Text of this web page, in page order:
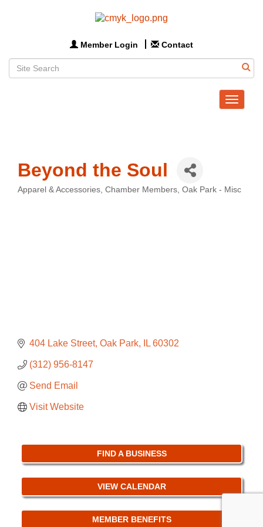
Member Login Contact
Toggle
Beyond the Soul
Categories
Apparel & Accessories Chamber Members Oak Park - Misc
404 Lake Street Oak Park IL 60302
(312) 956-8147
Send Email
Visit Website
FIND A BUSINESS
VIEW CALENDAR
MEMBER BENEFITS